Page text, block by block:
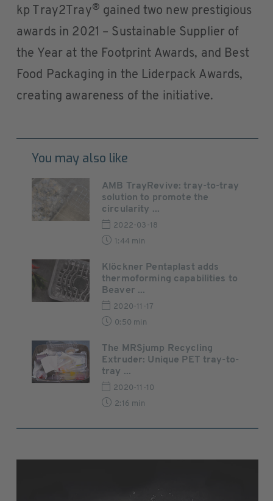
kp Tray2Tray® gained two new prestigious
awards in 2021 – Sustainable Supplier of
the Year at the Footprint Awards, and Best
Food Packaging in the Liderpack Awards,
creating awareness of the initiative.
You may also like
AMB TrayRevive: tray-to-tray
solution to promote the
circularity ...
2022-03-18
1:44 min
Klöckner Pentaplast adds
thermoforming capabilities to
Beaver ...
2020-11-17
0:50 min
The MRSjump Recycling
Extruder: Unique PET tray-to-
tray ...
2020-11-10
2:16 min